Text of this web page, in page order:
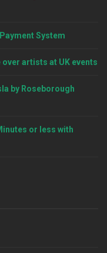
System
artists at UK events
by Roseborough
or less with